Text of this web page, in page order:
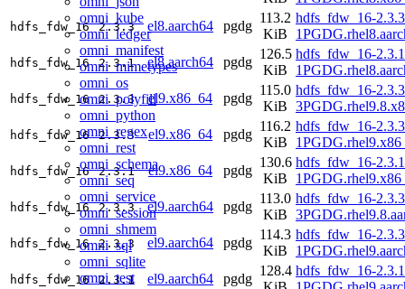
omni_kube
omni_ledger
omni_manifest
omni_mimetypes
omni_os
omni_polyfill
omni_python
omni_regex
omni_rest
omni_schema
omni_seq
omni_service
omni_session
omni_shmem
omni_sql
omni_sqlite
omni_test
hdfs_fdw_16 2.3.3 el8.aarch64 pgdg
113.2
KiB
hdfs_fdw_16-
hdfs_fdw_16 2.3.1 el8.aarch64 pgdg
126.5
KiB
hdfs_fdw_16-
hdfs_fdw_16 2.3.3 el9.x86_64 pgdg
115.0
KiB
hdfs_fdw_16-
hdfs_fdw_16 2.3.3 el9.x86_64 pgdg
116.2
KiB
hdfs_fdw_16-
hdfs_fdw_16 2.3.1 el9.x86_64 pgdg
130.6
KiB
hdfs_fdw_16-
hdfs_fdw_16 2.3.3 el9.aarch64 pgdg
113.0
KiB
hdfs_fdw_16-
hdfs_fdw_16 2.3.3 el9.aarch64 pgdg
114.3
KiB
hdfs_fdw_16-
hdfs_fdw_16 2.3.1 el9.aarch64 pgdg
128.4 hdfs_fdw_16-